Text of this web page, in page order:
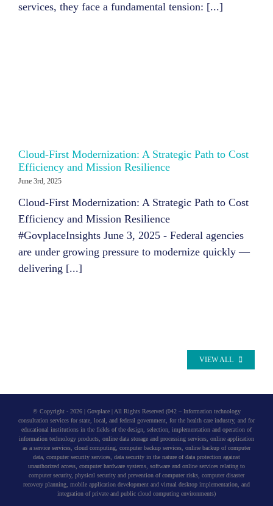
services, they face a fundamental tension: [...]
Cloud-First Modernization: A Strategic Path to Cost
Efficiency and Mission Resilience
June 3rd, 2025
Cloud-First Modernization: A Strategic Path to Cost
Efficiency and Mission Resilience
#GovplaceInsights June 3, 2025 - Federal agencies
are under growing pressure to modernize quickly —
delivering [...]
VIEW ALL
© Copyright - 2026 | Govplace | All Rights Reserved (042 – Information technology
consultation services for state, local, and federal government, for the health care industry, and for
educational institutions in the fields of the design, selection, implementation and operation of
information technology products, online data storage and processing services, online application
as a service services, cloud computing, computer backup services, online backup of computer
data, computer security services, data security in the nature of data protection against
unauthorized access, computer hardware systems, software and online services relating to
computer security, physical security and prevention of computer risks, computer disaster
recovery planning, mobile application development and virtual desktop implementation, and
integration of private and public cloud computing environments)